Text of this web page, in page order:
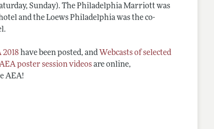
Sunday). The Philadelphia Marriott was
and the Loews Philadelphia was the co-
2018 have been posted, and Webcasts of selected
poster session videosare online,
AEA!